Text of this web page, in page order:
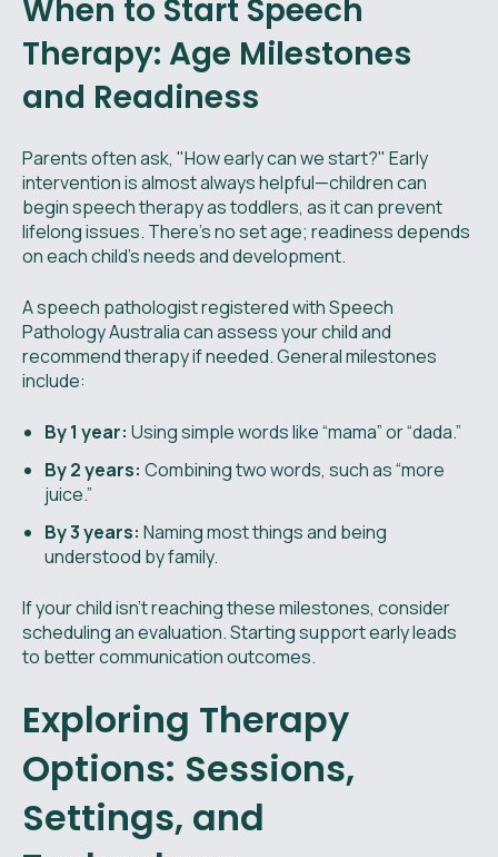
When to Start Speech
Therapy: Age Milestones
and Readiness
Parents often ask, "How early can we start?" Early
intervention is almost always helpful—children can
begin speech therapy as toddlers, as it can prevent
lifelong issues. There’s no set age; readiness depends
on each child’s needs and development.
A speech pathologist registered with Speech
Pathology Australia can assess your child and
recommend therapy if needed. General milestones
include:
By 1 year: Using simple words like “mama” or “dada.”
By 2 years: Combining two words, such as “more
juice.”
By 3 years: Naming most things and being
understood by family.
If your child isn’t reaching these milestones, consider
scheduling an evaluation. Starting support early leads
to better communication outcomes.
Exploring Therapy
Options: Sessions,
Settings, and